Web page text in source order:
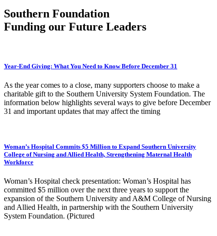
Southern Foundation
Funding our Future Leaders
Year-End Giving: What You Need to Know Before December 31
As the year comes to a close, many supporters choose to make a
charitable gift to the Southern University System Foundation. The
information below highlights several ways to give before December
31 and important updates that may affect the timing
Woman’s Hospital Commits $5 Million to Expand Southern University
College of Nursing and Allied Health, Strengthening Maternal Health
Workforce
Woman’s Hospital check presentation: Woman’s Hospital has
committed $5 million over the next three years to support the
expansion of the Southern University and A&M College of Nursing
and Allied Health, in partnership with the Southern University
System Foundation. (Pictured